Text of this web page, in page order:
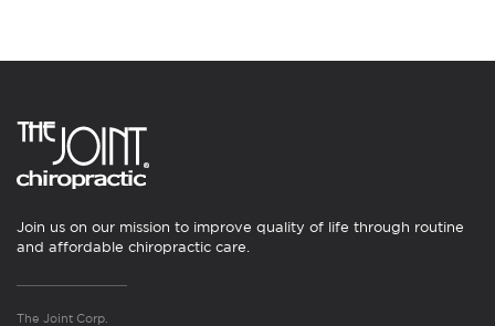
Join us on our mission to improve quality of life through routine
and affordable chiropractic care.
The Joint Corp.